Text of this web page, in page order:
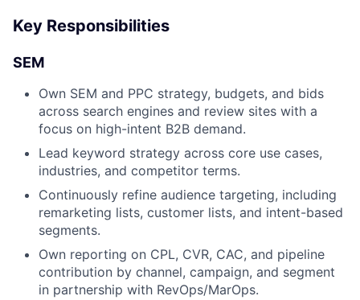
Key Responsibilities
SEM
Own SEM and PPC strategy, budgets, and bids
across search engines and review sites with a
focus on high-intent B2B demand.
Lead keyword strategy across core use cases,
industries, and competitor terms.
Continuously refine audience targeting, including
remarketing lists, customer lists, and intent-based
segments.
Own reporting on CPL, CVR, CAC, and pipeline
contribution by channel, campaign, and segment
in partnership with RevOps/MarOps.